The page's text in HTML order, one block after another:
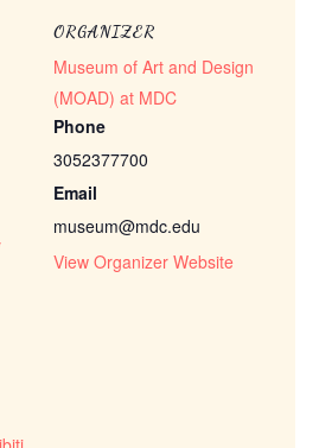
ORGANIZER
Museum of Art and Design
(MOAD) at MDC
Phone
3052377700
Email
museum@mdc.edu
View Organizer Website